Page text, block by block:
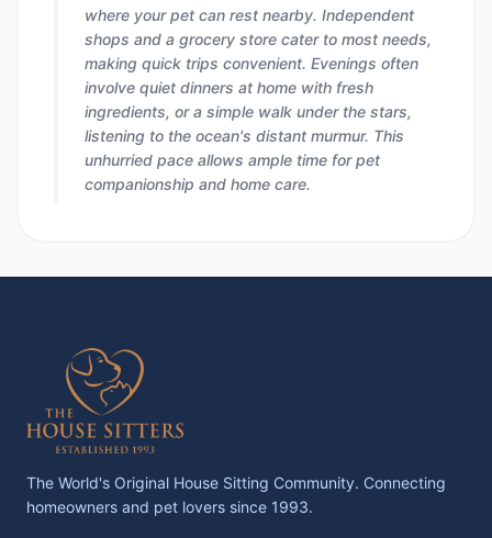
where your pet can rest nearby. Independent
shops and a grocery store cater to most needs,
making quick trips convenient. Evenings often
involve quiet dinners at home with fresh
ingredients, or a simple walk under the stars,
listening to the ocean's distant murmur. This
unhurried pace allows ample time for pet
companionship and home care.
The World's Original House Sitting Community. Connecting
homeowners and pet lovers since 1993.